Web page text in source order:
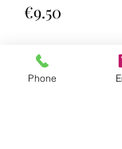
€9.50
Quantity
Phone